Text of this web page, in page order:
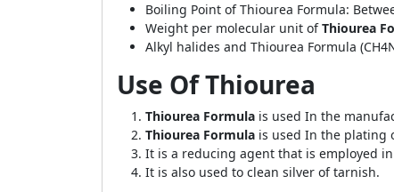
Boiling Point of Thiourea Formula:
Weight per molecular unit ofThiourea
Alkyl halides and Thiourea Formula
Use Of Thiourea
Thiourea Formula is used In the
Thiourea Formula is used In the plating
It is a reducing agent that is employed
It is also used to clean silver of tarnish.